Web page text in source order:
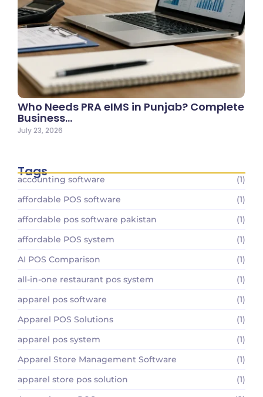
Who Needs PRA eIMS in Punjab? Complete
Business…
July 23, 2026
Tags
accounting software
(1)
affordable POS software
(1)
affordable pos software pakistan
(1)
affordable POS system
(1)
AI POS Comparison
(1)
all-in-one restaurant pos system
(1)
apparel pos software
(1)
Apparel POS Solutions
(1)
apparel pos system
(1)
Apparel Store Management Software
(1)
apparel store pos solution
(1)